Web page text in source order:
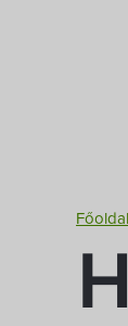
Főoldal